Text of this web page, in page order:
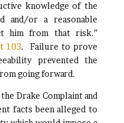
knowledge of the
and/or a reasonable
him from that risk.”
103. Failure to prove
prevented the
going forward.
Drake Complaint and
facts been alleged to